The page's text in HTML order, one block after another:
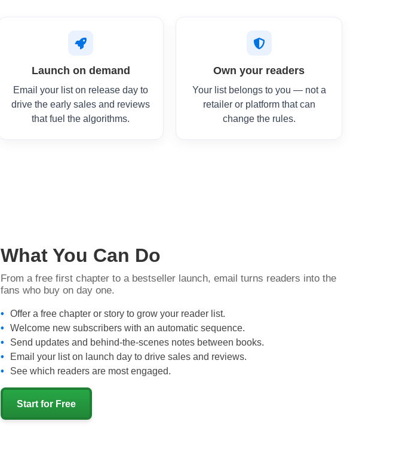
Launch on demand
Email your list on release day to
drive the early sales and reviews
that fuel the algorithms.
Own your readers
Your list belongs to you — not a
retailer or platform that can
change the rules.
What You Can Do
From a free first chapter to a bestseller launch, email turns readers into the
fans who buy on day one.
Offer a free chapter or story to grow your reader list.
Welcome new subscribers with an automatic sequence.
Send updates and behind-the-scenes notes between books.
Email your list on launch day to drive sales and reviews.
See which readers are most engaged.
Start for Free